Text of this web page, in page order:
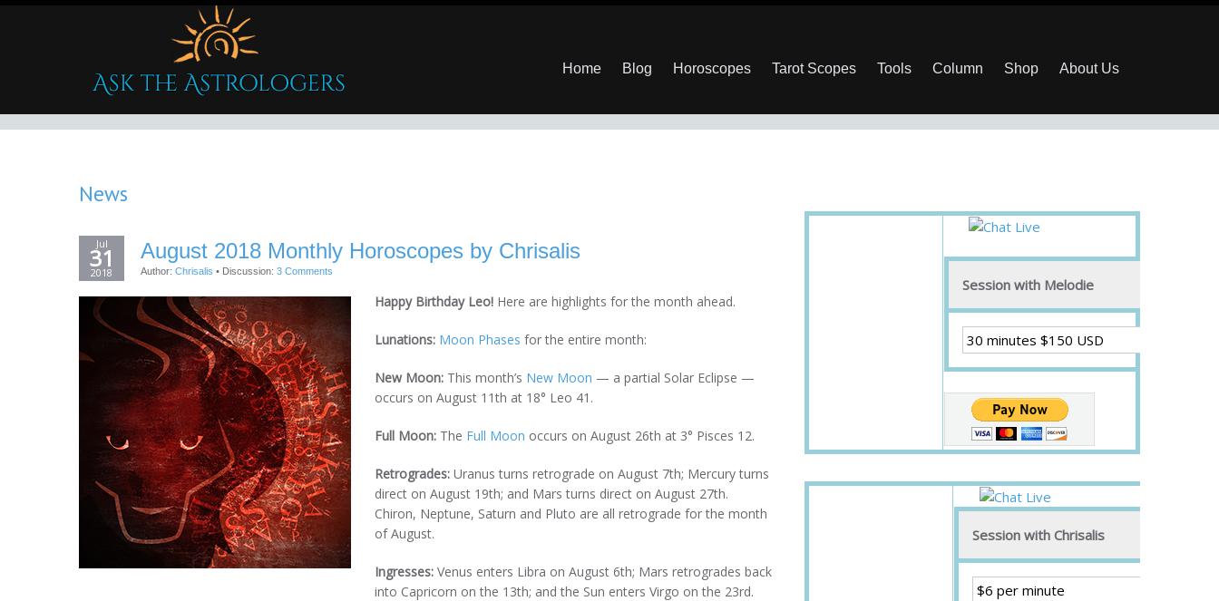
Home Blog Horoscopes Tarot Scopes Tools Column Shop About Us
News
Jul
31
2018
August 2018 Monthly Horoscopes by Chrisalis
Author: Chrisalis • Discussion: 3 Comments
Happy Birthday Leo! Here are highlights for the month ahead.
Lunations: Moon Phases for the entire month:
New Moon: This month’s New Moon — a partial Solar Eclipse —
occurs on August 11th at 18° Leo 41.
Full Moon: The Full Moon occurs on August 26th at 3° Pisces 12.
Retrogrades: Uranus turns retrograde on August 7th; Mercury turns
direct on August 19th; and Mars turns direct on August 27th.
Chiron, Neptune, Saturn and Pluto are all retrograde for the month
of August.
Ingresses: Venus enters Libra on August 6th; Mars retrogrades back
into Capricorn on the 13th; and the Sun enters Virgo on the 23rd.
Session with Melodie
Session with Chrisalis